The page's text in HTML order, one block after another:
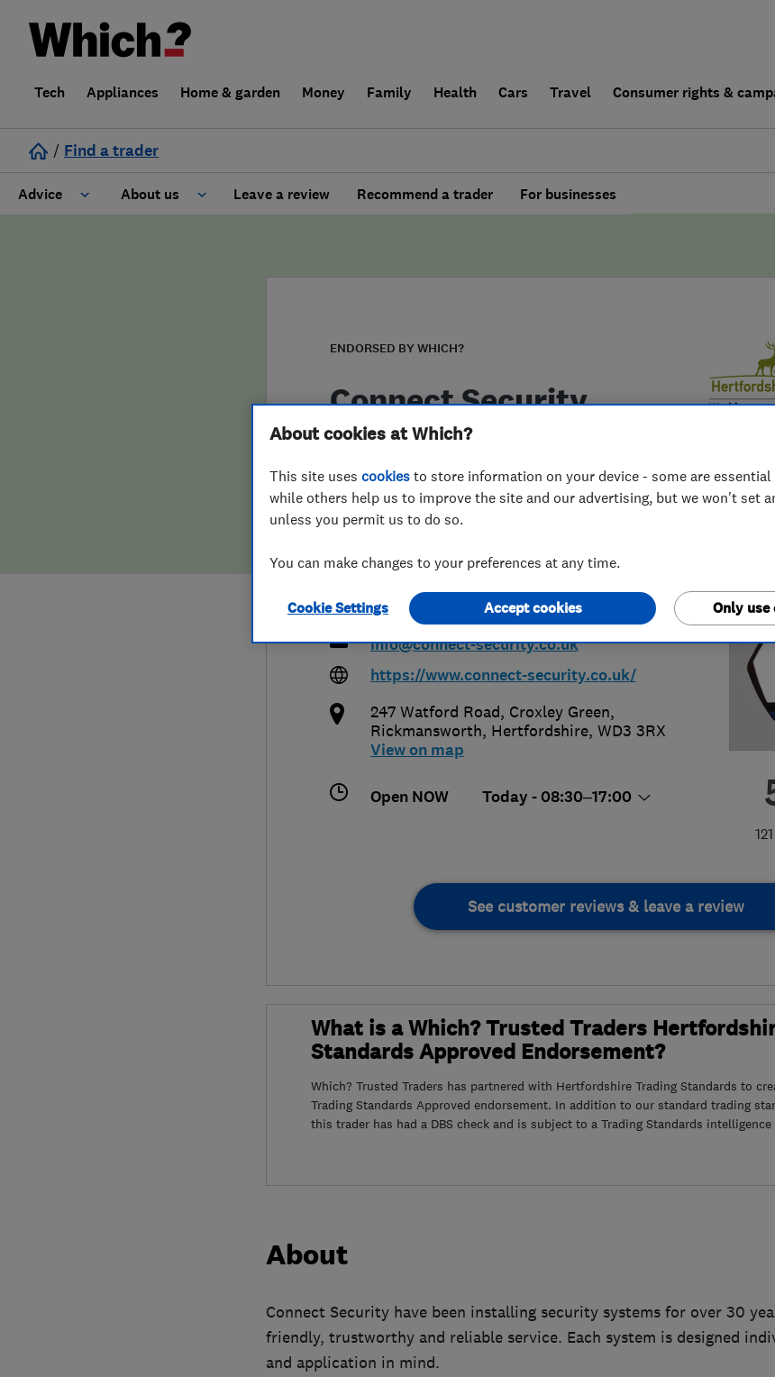
Tech Appliances Home & garden Money Family Health Cars Travel Consumer rights &
/ Find a trader
Advice About us
False claims of endorsement
Leave a review Recommend a trader For businesses
ENDORSED BY WHICH?
Connect Security
(Burglar Alarms &
Security)
01923 251887 or 07813136272
info@connect-security.co.uk
https://www.connect-security.co.uk/
247 Watford Road, Croxley Green,
Rickmansworth, Hertfordshire, WD3 3RX
View on map
Open NOW Today - 08:30–17:00
See customer reviews & leave a review
What is a Which? Trusted Traders
Standards Approved Endorsement?
Which? Trusted Traders has partnered with Hertfordshire Trading Standards to
Trading Standards Approved endorsement. In addition to our standard trading
this trader has had a DBS check and is subject to a Trading Standards intelligence
About
Connect Security have been installing security systems for over 30
friendly, trustworthy and reliable service. Each system is designed
and application in mind.
About cookies at Which?
This site uses cookies to store information on your device - some are
while others help us to improve the site and our advertising, but we won't set
unless you permit us to do so.
You can make changes to your preferences at any time.
Cookie Settings Only use
Accept cookies